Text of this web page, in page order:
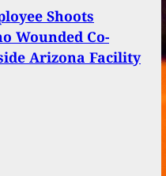
Shoots
Wounded Co-
Arizona Facility